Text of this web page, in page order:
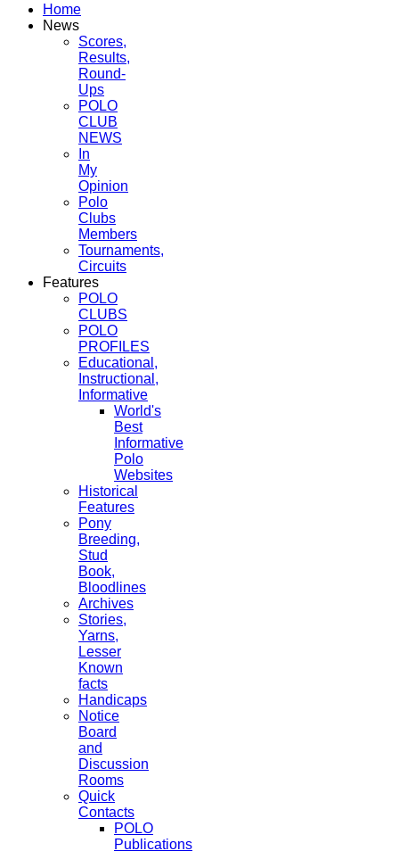
Home
News
Scores,
Results,
Round-
Ups
POLO
CLUB
NEWS
In
My
Opinion
Polo
Clubs
Members
Tournaments,
Circuits
Features
POLO
CLUBS
POLO
PROFILES
Educational,
Instructional,
Informative
World's
Best
Informative
Polo
Websites
Historical
Features
Pony
Breeding,
Stud
Book,
Bloodlines
Archives
Stories,
Yarns,
Lesser
Known
facts
Handicaps
Notice
Board
and
Discussion
Rooms
Quick
Contacts
POLO
Publications